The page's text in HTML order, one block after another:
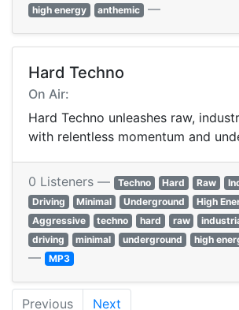
high energy
anthemic —
Hard Techno
On Air:
Hard Techno unleashes raw,
with relentless momentum and
0 Listeners — Techno Hard Raw
Driving
Minimal Underground High
Aggressive
techno hard raw
driving
minimal underground high
— MP3
Previous Next